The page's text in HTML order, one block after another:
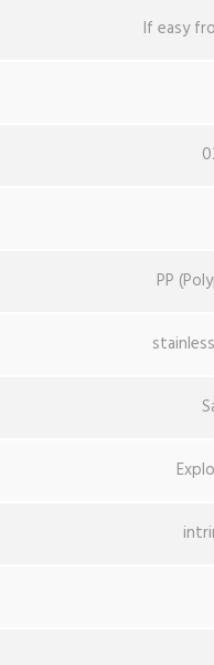
If easy
PP